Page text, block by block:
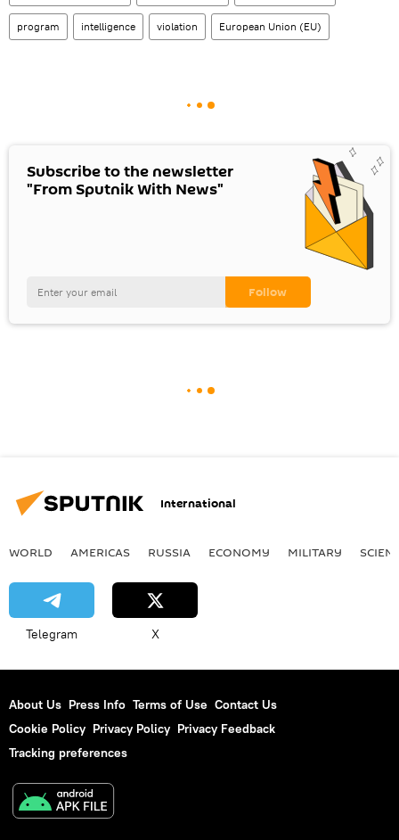
program intelligence violation European Union (EU)
Subscribe to the newsletter
"From Sputnik With News"
International
WORLD AMERICAS RUSSIA ECONOMY MILITARY
Telegram X
About Us Press Info Terms of Use Contact Us
Cookie Policy Privacy Policy Privacy Feedback
Tracking preferences